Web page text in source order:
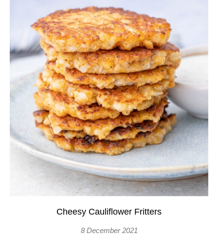
Cheesy Cauliflower Fritters
8 December 2021